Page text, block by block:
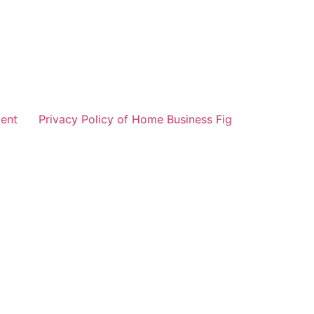
Privacy Policy of Home Business Fig